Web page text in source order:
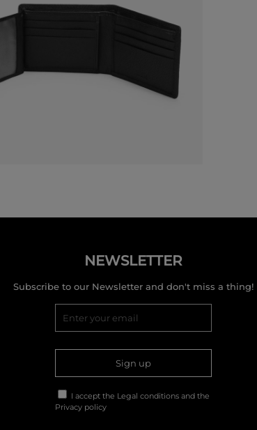
NEWSLETTER
Subscribe to our Newsletter and don't miss a thing!
Sign up
I accept the Legal conditions and the
Privacy policy